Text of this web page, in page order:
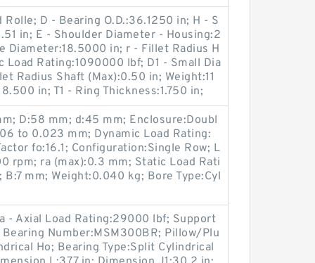
Rolle; D - Bearing O.D.:36.1250 in; H - S
in; E - Shoulder Diameter - Housing:2
Diameter:18.5000 in; r - Fillet Radius H
Load Rating:1090000 lbf; D1 - Small Dia
Radius Shaft (Max):0.50 in; Weight:11
in; T1 - Ring Thickness:1.750 in;
D:58 mm; d:45 mm; Enclosure:Doubl
to 0.023 mm; Dynamic Load Rating:
fo:16.1; Configuration:Single Row; L
rpm; ra (max):0.3 mm; Static Load Rati
mm; Weight:0.040 kg; Bore Type:Cyl
- Axial Load Rating:29000 lbf; Support
Number:MSM300BR; Pillow/Plu
Ho; Bearing Type:Split Cylindrical